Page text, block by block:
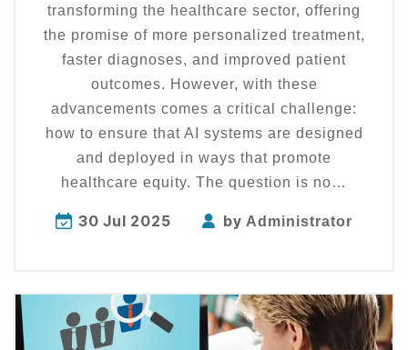
transforming the healthcare sector, offering
the promise of more personalized treatment,
faster diagnoses, and improved patient
outcomes. However, with these
advancements comes a critical challenge:
how to ensure that AI systems are designed
and deployed in ways that promote
healthcare equity. The question is no…
30 Jul 2025 by Administrator